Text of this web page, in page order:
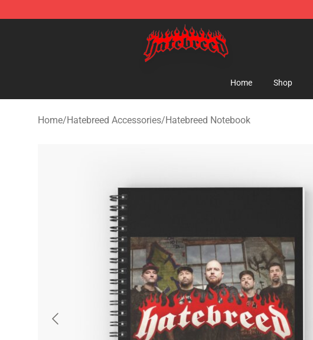
Hatebreed Shop - Official Hatebreed Merchandise Store
Home Shop
Home/Hatebreed Accessories/Hatebreed Notebook